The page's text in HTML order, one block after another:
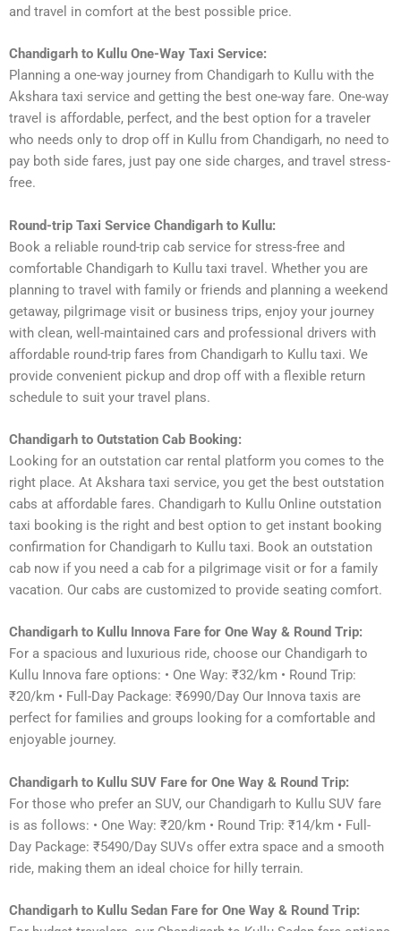
and travel in comfort at the best possible price.
Chandigarh to Kullu One-Way Taxi Service:
Planning a one-way journey from Chandigarh to Kullu with the
Akshara taxi service and getting the best one-way fare. One-way
travel is affordable, perfect, and the best option for a traveler
who needs only to drop off in Kullu from Chandigarh, no need to
pay both side fares, just pay one side charges, and travel stress-
free.
Round-trip Taxi Service Chandigarh to Kullu:
Book a reliable round-trip cab service for stress-free and
comfortable Chandigarh to Kullu taxi travel. Whether you are
planning to travel with family or friends and planning a weekend
getaway, pilgrimage visit or business trips, enjoy your journey
with clean, well-maintained cars and professional drivers with
affordable round-trip fares from Chandigarh to Kullu taxi. We
provide convenient pickup and drop off with a flexible return
schedule to suit your travel plans.
Chandigarh to Outstation Cab Booking:
Looking for an outstation car rental platform you comes to the
right place. At Akshara taxi service, you get the best outstation
cabs at affordable fares. Chandigarh to Kullu Online outstation
taxi booking is the right and best option to get instant booking
confirmation for Chandigarh to Kullu taxi. Book an outstation
cab now if you need a cab for a pilgrimage visit or for a family
vacation. Our cabs are customized to provide seating comfort.
Chandigarh to Kullu Innova Fare for One Way & Round Trip:
For a spacious and luxurious ride, choose our Chandigarh to
Kullu Innova fare options: • One Way: ₹32/km • Round Trip:
₹20/km • Full-Day Package: ₹6990/Day Our Innova taxis are
perfect for families and groups looking for a comfortable and
enjoyable journey.
Chandigarh to Kullu SUV Fare for One Way & Round Trip:
For those who prefer an SUV, our Chandigarh to Kullu SUV fare
is as follows: • One Way: ₹20/km • Round Trip: ₹14/km • Full-
Day Package: ₹5490/Day SUVs offer extra space and a smooth
ride, making them an ideal choice for hilly terrain.
Chandigarh to Kullu Sedan Fare for One Way & Round Trip: